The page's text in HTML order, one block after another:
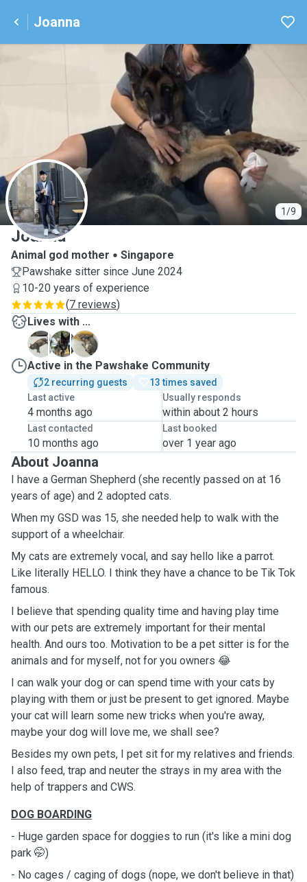
Joanna
1/9
J
Joanna
Animal god mother
Singapore
Pawshake sitter since June 2024
10-20 years of experience
(7 reviews)
Lives with ...
A
J
M
Active in the Pawshake Community
2 recurring guests
13 times saved
Last active
4 months ago
Usually responds
within about 2 hours
Last contacted
10 months ago
Last booked
over 1 year ago
About Joanna
I have a German Shepherd (she recently passed on at 16
years of age) and 2 adopted cats.
When my GSD was 15, she needed help to walk with the
support of a wheelchair.
My cats are extremely vocal, and say hello like a parrot.
Like literally HELLO. I think they have a chance to be Tik Tok
famous.
I believe that spending quality time and having play time
with our pets are extremely important for their mental
health. And ours too. Motivation to be a pet sitter is for the
animals and for myself, not for you owners 😂
I can walk your dog or can spend time with your cats by
playing with them or just be present to get ignored. Maybe
your cat will learn some new tricks when you're away,
maybe your dog will love me, we shall see?
Besides my own pets, I pet sit for my relatives and friends.
I also feed, trap and neuter the strays in my area with the
help of trappers and CWS.
DOG BOARDING
- Huge garden space for doggies to run (it's like a mini dog
park 🤭)
- No cages / caging of dogs (nope, we don't believe in that)